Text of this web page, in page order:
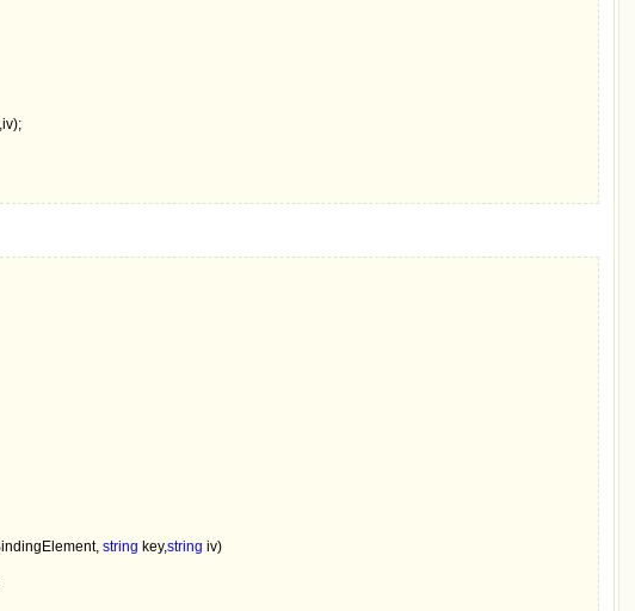
string key,string iv)